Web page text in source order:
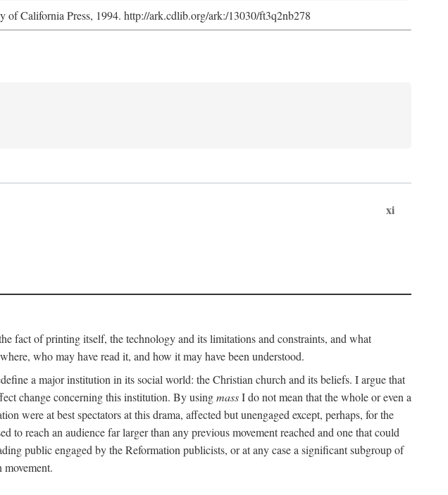
of California Press, 1994. http://ark.cdlib.org/ark:/13030/ft3q2nb278
xi
fact of printing itself, the technology and its limitations and constraints, and what
who may have read it, and how it may have been understood.
a major institution in its social world: the Christian church and its beliefs. I argue that
change concerning this institution. By usingmassI do not mean that the whole or even a
were at best spectators at this drama, affected but unengaged except, perhaps, for the
reach an audience far larger than any previous movement reached and one that could
public engaged by the Reformation publicists, or at any case a significant subgroup of